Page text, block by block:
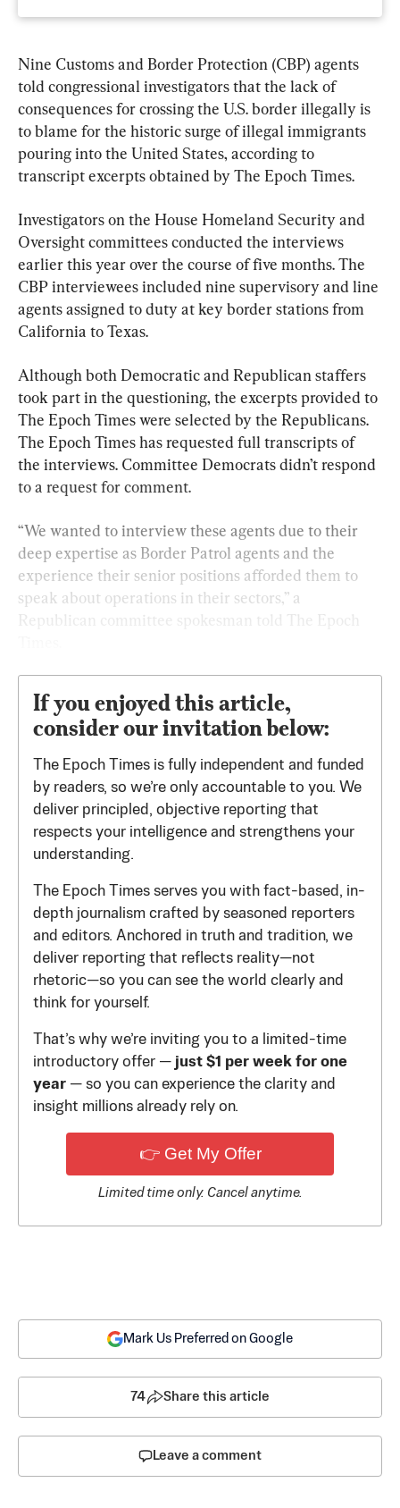
Nine Customs and Border Protection (CBP) agents
told congressional investigators that the lack of
consequences for crossing the U.S. border illegally is
to blame for the historic surge of illegal immigrants
pouring into the United States, according to
transcript excerpts obtained by The Epoch Times.
Investigators on the House Homeland Security and
Oversight committees conducted the interviews
earlier this year over the course of five months. The
CBP interviewees included nine supervisory and line
agents assigned to duty at key border stations from
California to Texas.
Although both Democratic and Republican staffers
took part in the questioning, the excerpts provided to
The Epoch Times were selected by the Republicans.
The Epoch Times has requested full transcripts of
the interviews. Committee Democrats didn’t respond
to a request for comment.
“We wanted to interview these agents due to their
deep expertise as Border Patrol agents and the
experience their senior positions afforded them to
speak about operations in their sectors,” a
Republican committee spokesman told The Epoch
If you enjoyed this article,
consider our invitation below:
The Epoch Times is fully independent and funded
by readers, so we’re only accountable to you. We
deliver principled, objective reporting that
respects your intelligence and strengthens your
understanding.
The Epoch Times serves you with fact-based, in-
depth journalism crafted by seasoned reporters
and editors. Anchored in truth and tradition, we
deliver reporting that reflects reality—not
rhetoric—so you can see the world clearly and
think for yourself.
That’s why we’re inviting you to a limited-time
introductory offer — just $1 per week for one
year — so you can experience the clarity and
insight millions already rely on.
👉 Get My Offer
Limited time only. Cancel anytime.
Mark Us Preferred on Google
74 Share this article
Leave a comment